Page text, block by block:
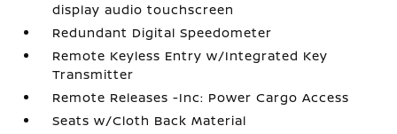
display audio touchscreen
Redundant Digital Speedometer
Remote Keyless Entry w/Integrated Key
Transmitter
Remote Releases -Inc: Power Cargo Access
Seats w/Cloth Back Material